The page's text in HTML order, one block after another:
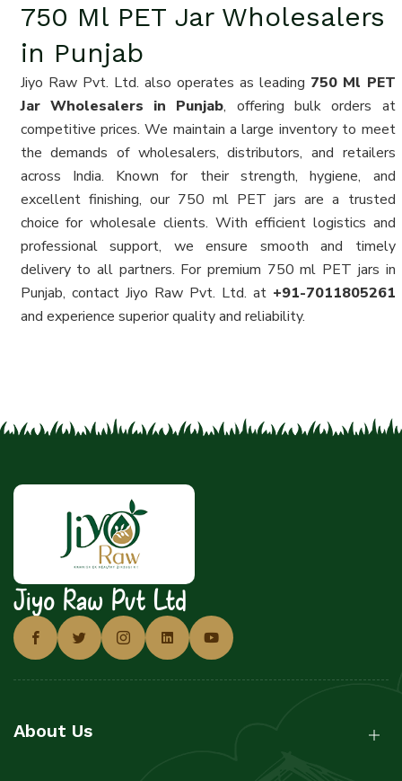
750 Ml PET Jar Wholesalers
in Punjab
Jiyo Raw Pvt. Ltd. also operates as leading 750 Ml PET
Jar Wholesalers in Punjab, offering bulk orders at
competitive prices. We maintain a large inventory to meet
the demands of wholesalers, distributors, and retailers
across India. Known for their strength, hygiene, and
excellent finishing, our 750 ml PET jars are a trusted
choice for wholesale clients. With efficient logistics and
professional support, we ensure smooth and timely
delivery to all partners. For premium 750 ml PET jars in
Punjab, contact Jiyo Raw Pvt. Ltd. at +91-7011805261
and experience superior quality and reliability.
Jiyo Raw Pvt Ltd
About Us